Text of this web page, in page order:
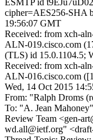
ESMTP id
cipher=AES256-SHA
19:56:07 GMT
Received: from xch-
ALN-019.cisco.com
(TLS) id 15.0.1104.5;
Received: from xch-
ALN-016.cisco.com
Wed, 14 Oct 2015
From: "Ralph Droms
To: "A. Jean
Review Team <gen-
wd.all@ietf.org"